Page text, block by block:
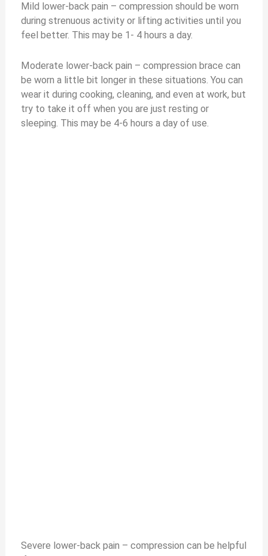
Mild lower-back pain – compression should be worn
during strenuous activity or lifting activities until you
feel better. This may be 1- 4 hours a day.
Moderate lower-back pain – compression brace can
be worn a little bit longer in these situations. You can
wear it during cooking, cleaning, and even at work, but
try to take it off when you are just resting or
sleeping. This may be 4-6 hours a day of use.
Severe lower-back pain – compression can be helpful